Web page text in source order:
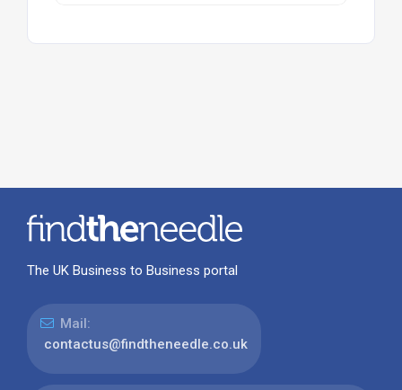
The UK Business to Business portal
Mail:
contactus@findtheneedle.co.uk